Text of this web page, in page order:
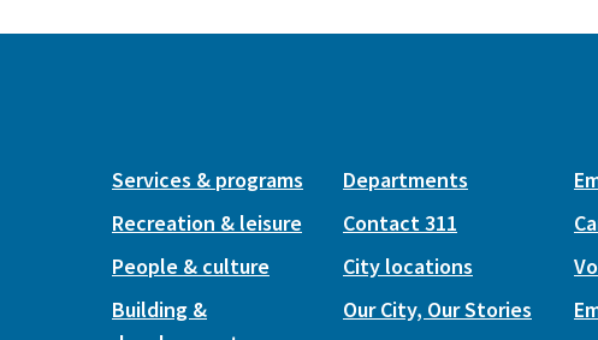
Services & programs
Recreation & leisure
People & culture
Building &
Departments
Contact 311
City locations
Our City, Our Stories